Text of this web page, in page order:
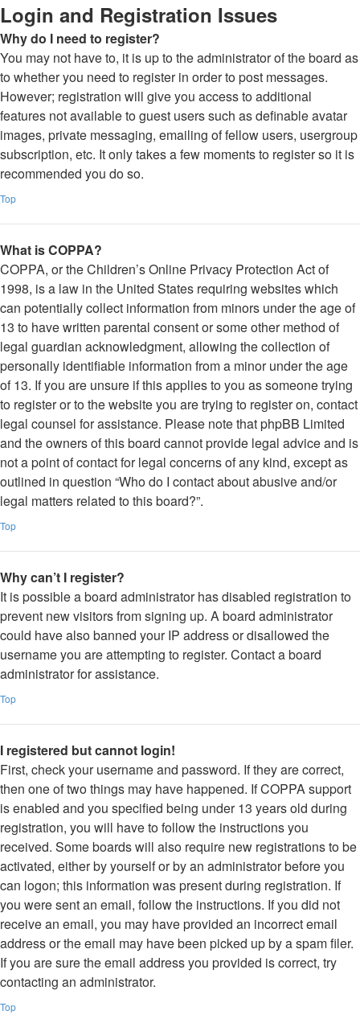
Login and Registration Issues
Why do I need to register?
You may not have to, it is up to the administrator of the board as
to whether you need to register in order to post messages.
However; registration will give you access to additional
features not available to guest users such as definable avatar
images, private messaging, emailing of fellow users, usergroup
subscription, etc. It only takes a few moments to register so it is
recommended you do so.
Top
What is COPPA?
COPPA, or the Children’s Online Privacy Protection Act of
1998, is a law in the United States requiring websites which
can potentially collect information from minors under the age of
13 to have written parental consent or some other method of
legal guardian acknowledgment, allowing the collection of
personally identifiable information from a minor under the age
of 13. If you are unsure if this applies to you as someone trying
to register or to the website you are trying to register on, contact
legal counsel for assistance. Please note that phpBB Limited
and the owners of this board cannot provide legal advice and is
not a point of contact for legal concerns of any kind, except as
outlined in question “Who do I contact about abusive and/or
legal matters related to this board?”.
Top
Why can’t I register?
It is possible a board administrator has disabled registration to
prevent new visitors from signing up. A board administrator
could have also banned your IP address or disallowed the
username you are attempting to register. Contact a board
administrator for assistance.
Top
I registered but cannot login!
First, check your username and password. If they are correct,
then one of two things may have happened. If COPPA support
is enabled and you specified being under 13 years old during
registration, you will have to follow the instructions you
received. Some boards will also require new registrations to be
activated, either by yourself or by an administrator before you
can logon; this information was present during registration. If
you were sent an email, follow the instructions. If you did not
receive an email, you may have provided an incorrect email
address or the email may have been picked up by a spam filer.
If you are sure the email address you provided is correct, try
contacting an administrator.
Top